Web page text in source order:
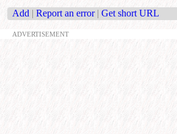
Add | Report an error | Get short URL
ADVERTISEMENT